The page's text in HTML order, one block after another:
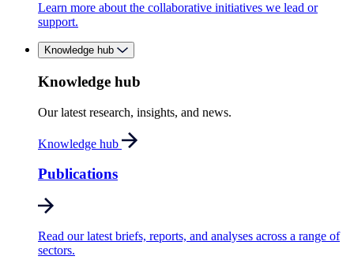
Learn more about the collaborative initiatives we lead or
support.
Knowledge hub
Knowledge hub
Our latest research, insights, and news.
Knowledge hub
Publications
Read our latest briefs, reports, and analyses across a range of
sectors.